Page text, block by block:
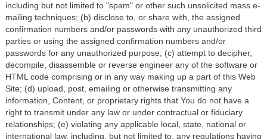
including but not limited to "spam" or other such unsolicited mass e-
mailing techniques; (b) disclose to, or share with, the assigned
confirmation numbers and/or passwords with any unauthorized third
parties or using the assigned confirmation numbers and/or
passwords for any unauthorized purpose; (c) attempt to decipher,
decompile, disassemble or reverse engineer any of the software or
HTML code comprising or in any way making up a part of this Web
Site; (d) upload, post, emailing or otherwise transmitting any
information, Content, or proprietary rights that You do not have a
right to transmit under any law or under contractual or fiduciary
relationships; (e) violating any applicable local, state, national or
international law, including, but not limited to, any regulations having